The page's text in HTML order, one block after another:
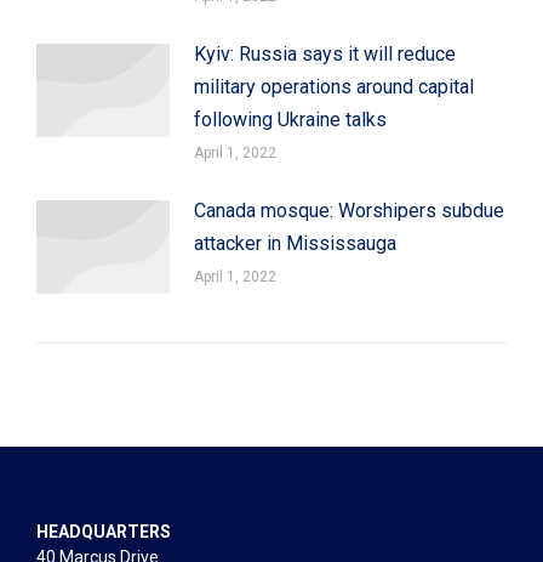
Kyiv: Russia says it will reduce
military operations around capital
following Ukraine talks
April 1, 2022
Canada mosque: Worshipers subdue
attacker in Mississauga
April 1, 2022
HEADQUARTERS
40 Marcus Drive